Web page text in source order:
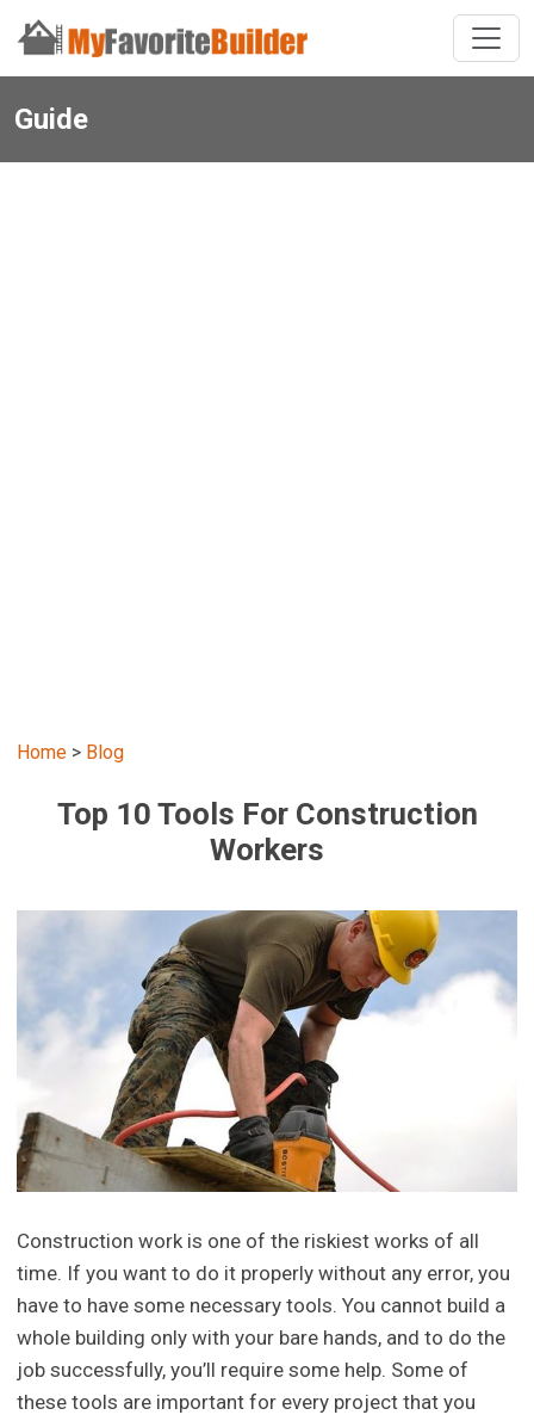
Guide
Home > Blog
Top 10 Tools For Construction
Workers
Construction work is one of the riskiest works of all
time. If you want to do it properly without any error, you
have to have some necessary tools. You cannot build a
whole building only with your bare hands, and to do the
job successfully, you’ll require some help. Some of
these tools are important for every project that you